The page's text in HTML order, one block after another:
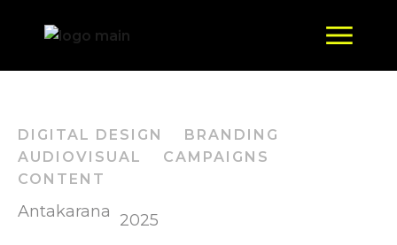
DIGITAL DESIGN
BRANDING
AUDIOVISUAL
CAMPAIGNS
CONTENT
Antakarana 2025